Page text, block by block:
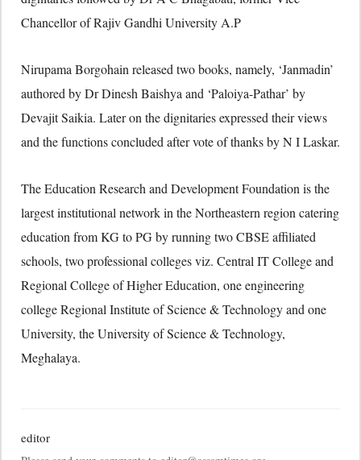
Chancellor of Rajiv Gandhi University A.P
Nirupama Borgohain released two books, namely, ‘Janmadin’
authored by Dr Dinesh Baishya and ‘Paloiya-Pathar’ by
Devajit Saikia. Later on the dignitaries expressed their views
and the functions concluded after vote of thanks by N I Laskar.
The Education Research and Development Foundation is the
largest institutional network in the Northeastern region catering
education from KG to PG by running two CBSE affiliated
schools, two professional colleges viz. Central IT College and
Regional College of Higher Education, one engineering
college Regional Institute of Science & Technology and one
University, the University of Science & Technology,
Meghalaya.
editor